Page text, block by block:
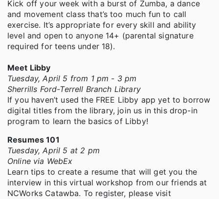
Kick off your week with a burst of Zumba, a dance
and movement class that’s too much fun to call
exercise. It’s appropriate for every skill and ability
level and open to anyone 14+ (parental signature
required for teens under 18).
Meet Libby
Tuesday, April 5 from 1 pm - 3 pm
Sherrills Ford-Terrell Branch Library
If you haven’t used the FREE Libby app yet to borrow
digital titles from the library, join us in this drop-in
program to learn the basics of Libby!
Resumes 101
Tuesday, April 5 at 2 pm
Online via WebEx
Learn tips to create a resume that will get you the
interview in this virtual workshop from our friends at
NCWorks Catawba. To register, please visit